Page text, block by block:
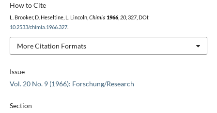
Issue
Vol. 20 No. 9 (1966): Forschung/Research
Section
How to Cite
L. Brooker, D. Heseltine, L. Lincoln, Chimia 1966, 20, 327, DOI:
10.2533/chimia.1966.327.
More Citation Formats